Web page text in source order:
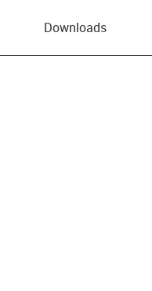
Downloads